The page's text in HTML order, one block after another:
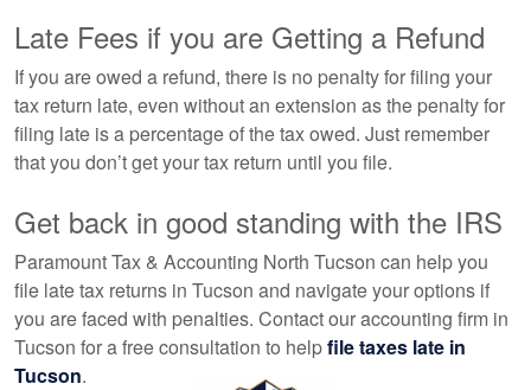
Late Fees if you are Getting a Refund
If you are owed a refund, there is no penalty for filing your
tax return late, even without an extension as the penalty for
filing late is a percentage of the tax owed. Just remember
that you don’t get your tax return until you file.
Get back in good standing with the IRS
Paramount Tax & Accounting North Tucson can help you
file late tax returns in Tucson and navigate your options if
you are faced with penalties. Contact ouraccounting firm in
Tucson for a free consultation to helpfile taxes late in
Tucson.